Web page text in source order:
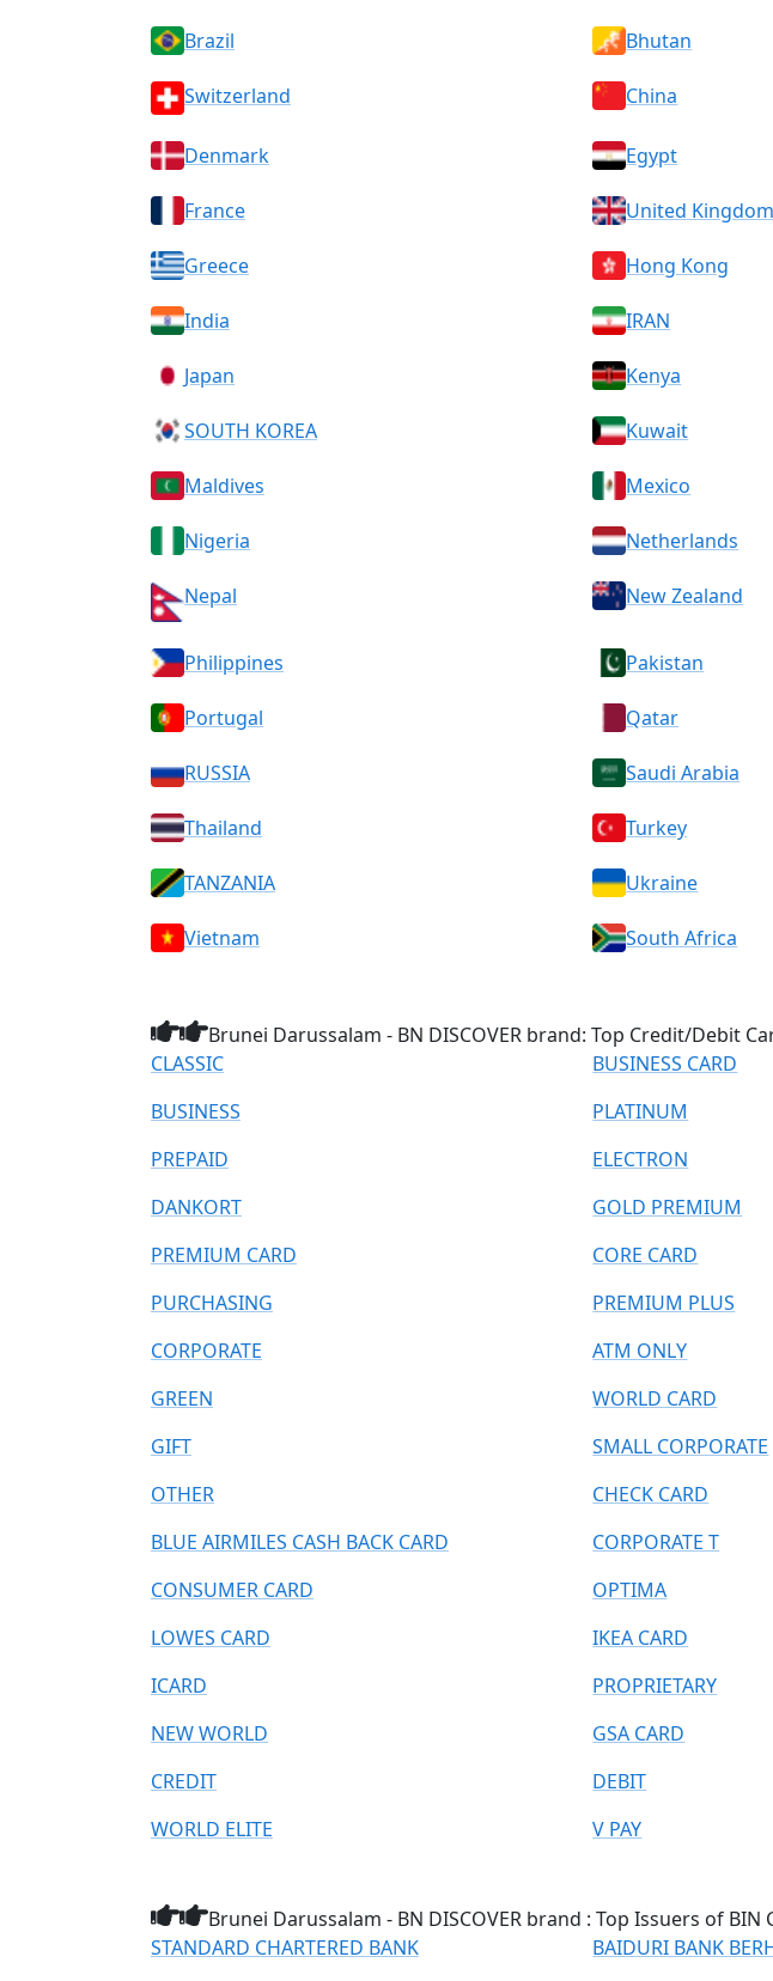
Brazil Bhutan
Switzerland China
Denmark Egypt
France United Kingdom
Greece Hong Kong
India IRAN
Japan Kenya
SOUTH KOREA Kuwait
Maldives Mexico
Nigeria Netherlands
Nepal New Zealand
Philippines Pakistan
Portugal Qatar
RUSSIA Saudi Arabia
Thailand Turkey
TANZANIA Ukraine
Vietnam South Africa
Brunei Darussalam - BN DISCOVER brand: Top Credit/Debit
CLASSIC
BUSINESS CARD
BUSINESS
PLATINUM
PREPAID
ELECTRON
DANKORT
GOLD PREMIUM
PREMIUM CARD
CORE CARD
PURCHASING
PREMIUM PLUS
CORPORATE
ATM ONLY
GREEN
WORLD CARD
GIFT
SMALL CORPORATE
OTHER
CHECK CARD
BLUE AIRMILES CASH BACK CARD
CORPORATE T
CONSUMER CARD
OPTIMA
LOWES CARD
IKEA CARD
ICARD
PROPRIETARY
NEW WORLD
GSA CARD
CREDIT
DEBIT
WORLD ELITE
V PAY
Brunei Darussalam - BN DISCOVER brand : Top Issuers of BIN
STANDARD CHARTERED BANK
BAIDURI BANK